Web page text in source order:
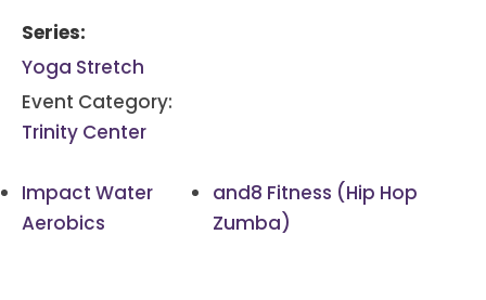
Series:
Yoga Stretch
Event Category:
Trinity Center
Impact Water
Aerobics
and8 Fitness (Hip Hop
Zumba)